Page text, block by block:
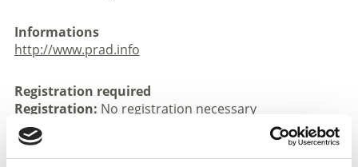
Informations
http://www.prad.info
Registration required
Registration: No registration necessary
Meeting place: